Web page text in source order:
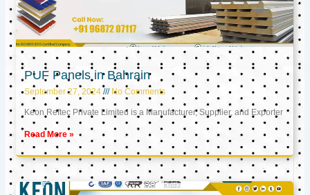
PUF Panels in Bahrain
September 27, 2024 No Comments
Keon Reftec Private Limited is a Manufacturer, Supplier, and Exporter
Read More »